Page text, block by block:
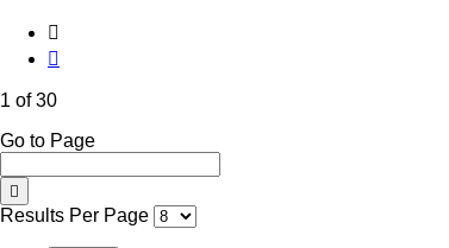
1 of 30
Go to Page
Results Per Page